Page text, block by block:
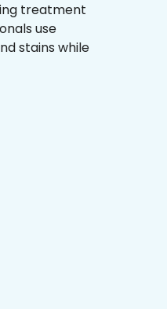
treatment
use
stains while